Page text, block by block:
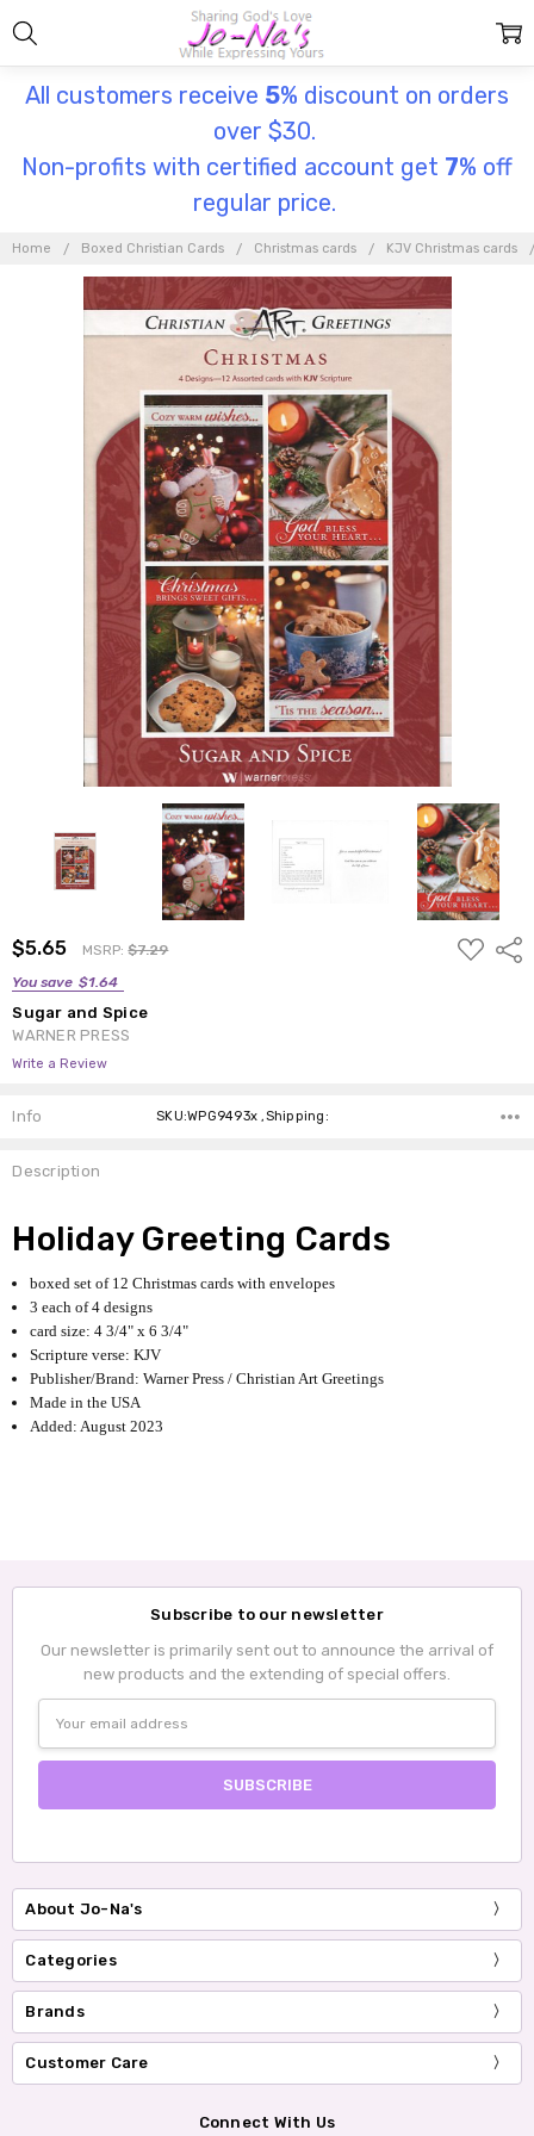
All customers receive 5% discount on orders
over $30.
Non-profits with certified account get 7% off
regular price.
Home Boxed Christian Cards Christmas cards KJV Christmas cards
$5.65 MSRP:$7.29
You save $1.64
ADD
TO
Sugar and Spice
WARNER PRESS
Write a Review
Info SKU:WPG9493x ,Shipping:
Description
Holiday Greeting Cards
boxed set of 12 Christmas cards with envelopes
3 each of 4 designs
card size: 4 3/4" x 6 3/4"
Scripture verse: KJV
Publisher/Brand: Warner Press / Christian Art Greetings
Made in the USA
Added: August 2023
Subscribe to our newsletter
Our newsletter is primarily sent out to announce the arrival of
new products and the extending of special offers.
Address
About Jo-Na's
Categories
Brands
Customer Care
Connect With Us